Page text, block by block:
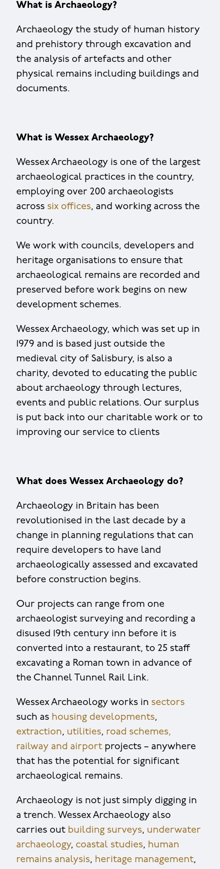
What is Archaeology?
Archaeology the study of human history
and prehistory through excavation and
the analysis of artefacts and other
physical remains including buildings and
documents.
What is Wessex Archaeology?
Wessex Archaeology is one of the largest
archaeological practices in the country,
employing over 200 archaeologists
across six offices, and working across the
country.
We work with councils, developers and
heritage organisations to ensure that
archaeological remains are recorded and
preserved before work begins on new
development schemes.
Wessex Archaeology, which was set up in
1979 and is based just outside the
medieval city of Salisbury, is also a
charity, devoted to educating the public
about archaeology through lectures,
events and public relations. Our surplus
is put back into our charitable work or to
improving our service to clients
What does Wessex Archaeology do?
Archaeology in Britain has been
revolutionised in the last decade by a
change in planning regulations that can
require developers to have land
archaeologically assessed and excavated
before construction begins.
Our projects can range from one
archaeologist surveying and recording a
disused 19th century inn before it is
converted into a restaurant, to 25 staff
excavating a Roman town in advance of
the Channel Tunnel Rail Link.
Wessex Archaeology works in sectors
such as housing developments,
extraction, utilities, road schemes,
railway and airportprojects – anywhere
that has the potential for significant
archaeological remains.
Archaeology is not just simply digging in
a trench. Wessex Archaeology also
carries out building surveys, underwater
archaeology, coastal studies, human
remains analysis, heritage management,